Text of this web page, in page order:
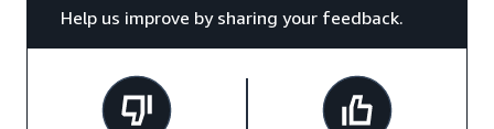
Help us improve by sharing your feedback.